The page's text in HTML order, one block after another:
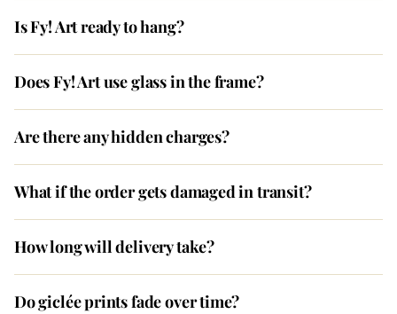
Is Fy! Art ready to hang?
Does Fy! Art use glass in the frame?
Are there any hidden charges?
What if the order gets damaged in transit?
How long will delivery take?
Do giclée prints fade over time?